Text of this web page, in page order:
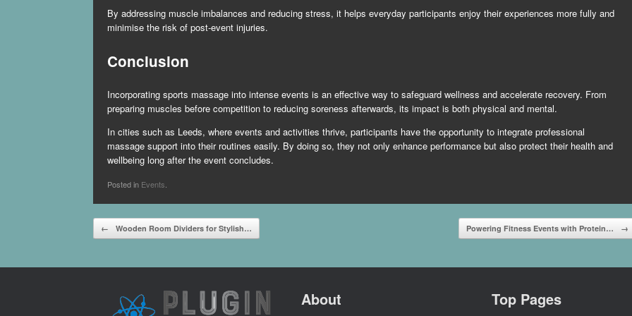
By addressing muscle imbalances and reducing stress, it helps everyday participants enjoy their experiences more fully and
minimise the risk of post-event injuries.
Conclusion
Incorporating sports massage into intense events is an effective way to safeguard wellness and accelerate recovery. From
preparing muscles before competition to reducing soreness afterwards, its impact is both physical and mental.
In cities such as Leeds, where events and activities thrive, participants have the opportunity to integrate professional
massage support into their routines easily. By doing so, they not only enhance performance but also protect their health and
wellbeing long after the event concludes.
Posted in Events.
Post navigation
← Wooden Room Dividers for Stylish… Powering Fitness Events with Protein… →
About Top Pages